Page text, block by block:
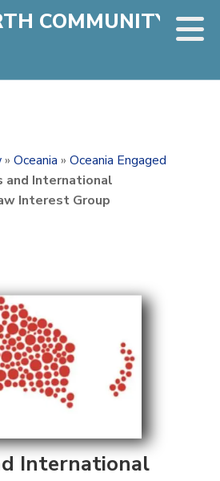
COMMUNITY
» Oceania » Oceania Engaged
and International
Interest Group
International